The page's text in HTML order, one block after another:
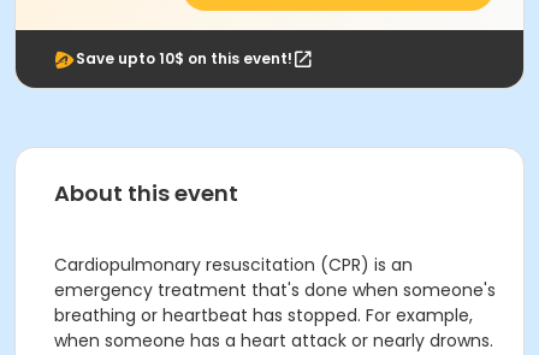
Save upto 10$ on this event!
About this event
Cardiopulmonary resuscitation (CPR) is an
emergency treatment that's done when someone's
breathing or heartbeat has stopped. For example,
when someone has a heart attack or nearly drowns.